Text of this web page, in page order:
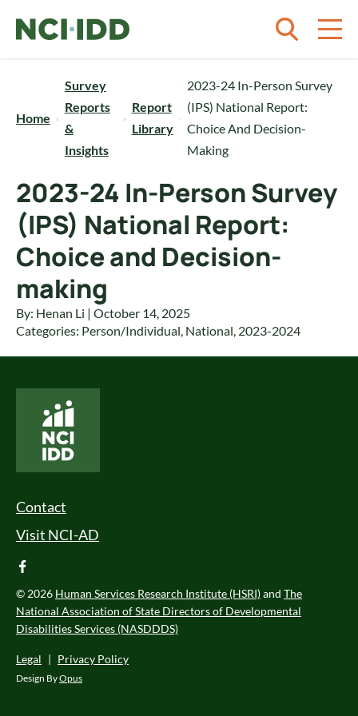
Home
Survey
Reports
&
Insights
Report
Library
2023-24 In-Person Survey
(IPS) National Report:
Choice And Decision-
Making
2023-24 In-Person Survey
(IPS) National Report:
Choice and Decision-
making
By: Henan Li | October 14, 2025
Categories: Person/Individual, National, 2023-2024
Footer Menu
Contact
Visit NCI-AD
facebook
© 2026 Human Services Research Institute (HSRI)and The
National Association of State Directors of Developmental
Disabilities Services (NASDDDS)
Legal | Privacy Policy
Design ByOpus